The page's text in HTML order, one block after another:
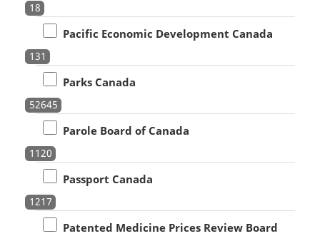
18
Pacific Economic Development Canada
131
Parks Canada
52645
Parole Board of Canada
1120
Passport Canada
1217
Patented Medicine Prices Review Board